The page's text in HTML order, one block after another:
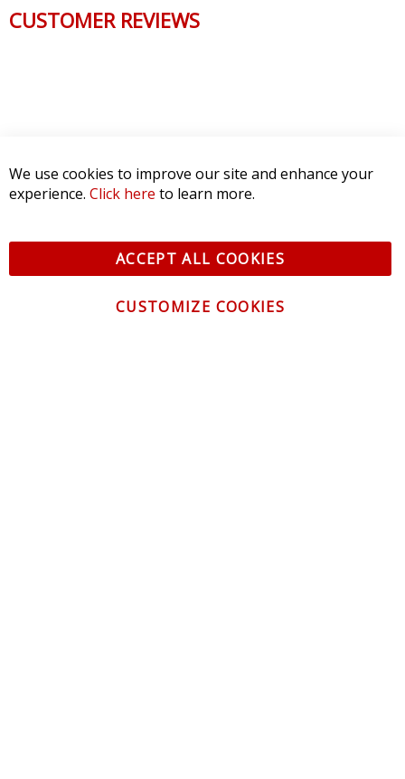
CUSTOMER REVIEWS
We use cookies to improve our site and enhance your
experience. Click here to learn more.
ACCEPT ALL COOKIES
CUSTOMIZE COOKIES